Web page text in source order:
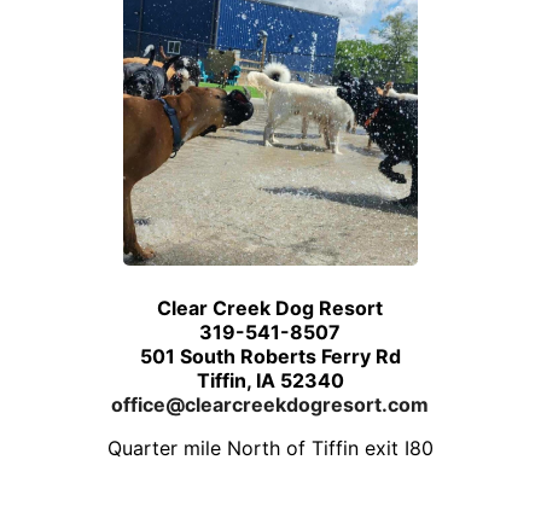
Clear Creek Dog Resort
319-541-8507
501 South Roberts Ferry Rd
Tiffin, IA 52340
office@clearcreekdogresort.com
Quarter mile North of Tiffin exit I80